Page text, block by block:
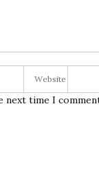
next time I